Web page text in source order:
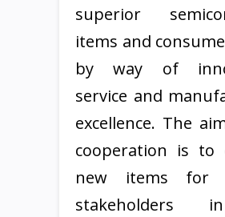
superior
items and
by way of
service and
excellence. The
cooperation is to
new items for
stakeholders